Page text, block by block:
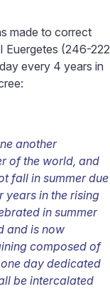
made to correct
Euergetes (246-222
every 4 years in
another
of the world, and
fall in summer due
years in the rising
in summer
and is now
composed of
day dedicated
be intercalated